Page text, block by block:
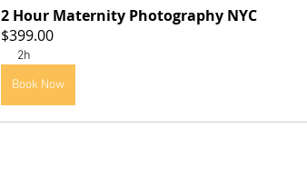
2 Hour Maternity Photography NYC
$399.00
2h
Book Now